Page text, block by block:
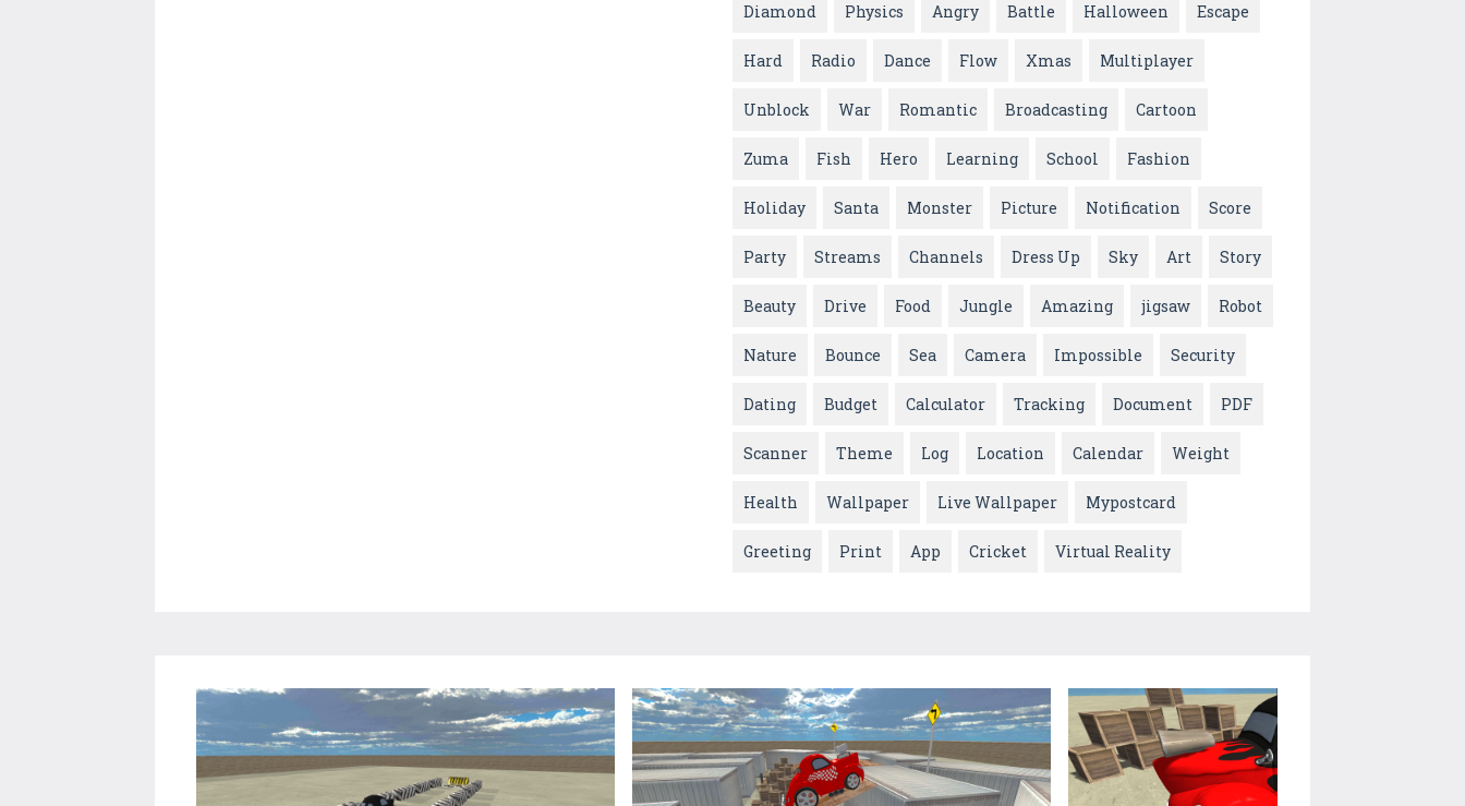
Diamond Physics Angry Battle Halloween Escape
Hard Radio Dance Flow Xmas Multiplayer
Unblock War Romantic Broadcasting Cartoon
Zuma Fish Hero Learning School Fashion
Holiday Santa Monster Picture Notification Score
Party Streams Channels Dress Up Sky Art Story
Beauty Drive Food Jungle Amazing jigsaw Robot
Nature Bounce Sea Camera Impossible Security
Dating Budget Calculator Tracking Document PDF
Scanner Theme Log Location Calendar Weight
Health Wallpaper Live Wallpaper Mypostcard
Greeting Print App Cricket Virtual Reality